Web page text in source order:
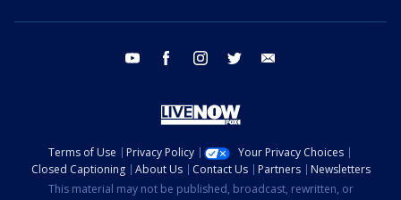
youtube facebook instagram twitter
Terms of Use Privacy Policy
Your Privacy Choices
Closed Captioning
About Us Contact Us Partners
Newsletters
This material may not be published, broadcast, rewritten, or